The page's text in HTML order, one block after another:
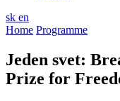
sk en
Home Programme
Jeden svet:
Prize for